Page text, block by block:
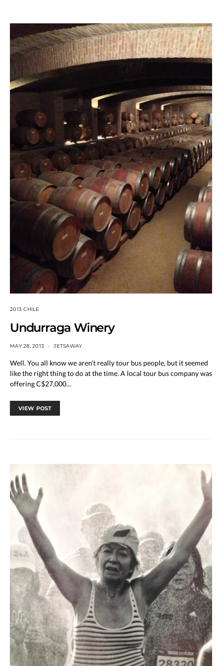
2013 CHILE
Undurraga Winery
MAY 28, 2013 JETSAWAY
Well. You all know we aren’t really tour bus people, but it seemed
like the right thing to do at the time. A local tour bus company was
offering C$27,000…
VIEW POST